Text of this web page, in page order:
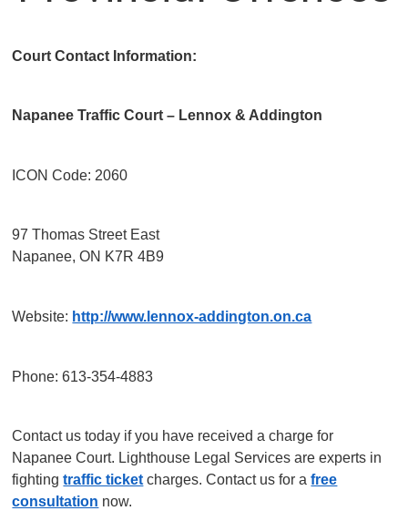
Court Contact Information:
Napanee Traffic Court – Lennox & Addington
ICON Code: 2060
97 Thomas Street East
Napanee, ON K7R 4B9
Website: http://www.lennox-addington.on.ca
Phone: 613-354-4883
Contact us today if you have received a charge for
Napanee Court. Lighthouse Legal Services are experts in
fightingtraffic ticket charges. Contact us for afree
consultation now.